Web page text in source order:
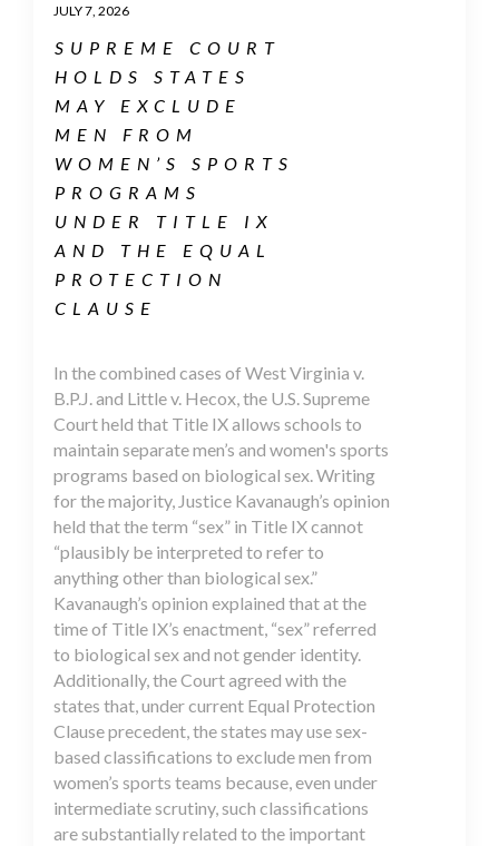
JULY 7, 2026
SUPREME COURT
HOLDS STATES
MAY EXCLUDE
MEN FROM
WOMEN’S SPORTS
PROGRAMS
UNDER TITLE IX
AND THE EQUAL
PROTECTION
CLAUSE
In the combined cases of West Virginia v.
B.P.J. and Little v. Hecox, the U.S. Supreme
Court held that Title IX allows schools to
maintain separate men’s and women's sports
programs based on biological sex. Writing
for the majority, Justice Kavanaugh’s opinion
held that the term “sex” in Title IX cannot
“plausibly be interpreted to refer to
anything other than biological sex.”
Kavanaugh’s opinion explained that at the
time of Title IX’s enactment, “sex” referred
to biological sex and not gender identity.
Additionally, the Court agreed with the
states that, under current Equal Protection
Clause precedent, the states may use sex-
based classifications to exclude men from
women’s sports teams because, even under
intermediate scrutiny, such classifications
are substantially related to the important